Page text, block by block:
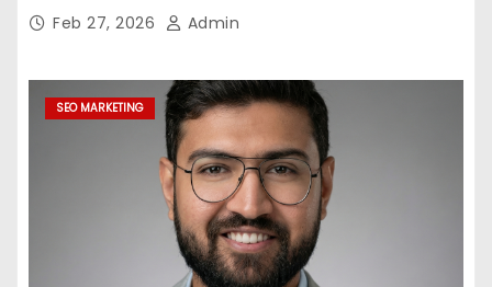
Feb 27, 2026 Admin
SEO MARKETING